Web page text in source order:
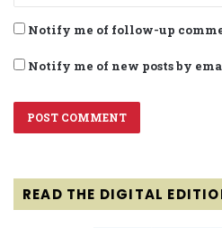
Notify me of follow-up
Notify me of new posts by
READ THE DIGITAL